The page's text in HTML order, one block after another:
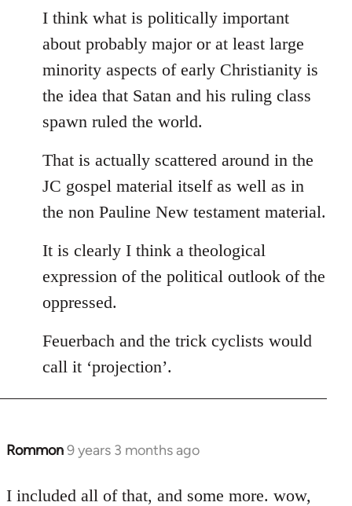
I think what is politically important
about probably major or at least large
minority aspects of early Christianity is
the idea that Satan and his ruling class
spawn ruled the world.
That is actually scattered around in the
JC gospel material itself as well as in
the non Pauline New testament material.
It is clearly I think a theological
expression of the political outlook of the
oppressed.
Feuerbach and the trick cyclists would
call it ‘projection’.
Rommon9 years 3 months ago
In
to
I included all of that, and some more. wow,